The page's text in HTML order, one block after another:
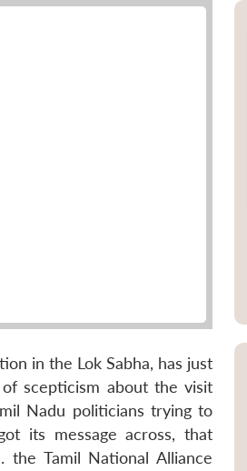
in the Lok Sabha, has just
scepticism about the visit
Nadu politicians trying to
its message across, that
Tamil National Alliance